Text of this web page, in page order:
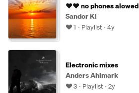
♥️♥️ no phones alowed
Sandor Ki
1 Playlist 4y
Electronic mixes
Anders Ahlmark
3 Playlist 2y